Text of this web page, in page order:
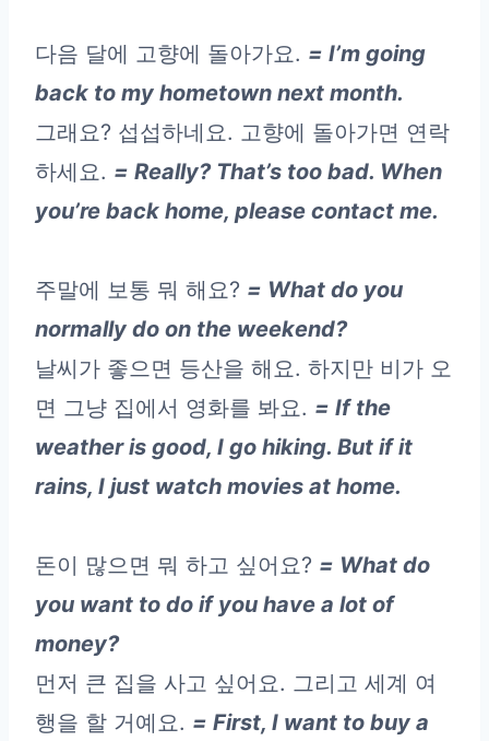
다음 달에 고향에 돌아가요. = I’m going
back to my hometown next month.
그래요? 섭섭하네요. 고향에 돌아가면 연락
하세요. = Really? That’s too bad. When
you’re back home, please contact me.
주말에 보통 뭐 해요? = What do you
normally do on the weekend?
날씨가 좋으면 등산을 해요. 하지만 비가 오
면 그냥 집에서 영화를 봐요. = If the
weather is good, I go hiking. But if it
rains, I just watch movies at home.
돈이 많으면 뭐 하고 싶어요? = What do
you want to do if you have a lot of
money?
먼저 큰 집을 사고 싶어요. 그리고 세계 여
행을 할 거예요. = First, I want to buy a